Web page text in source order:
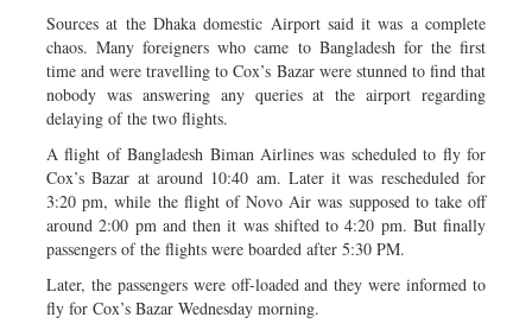
Sources at the Dhaka domestic Airport said it was a complete
chaos. Many foreigners who came to Bangladesh for the first
time and were travelling to Cox’s Bazar were stunned to find that
nobody was answering any queries at the airport regarding
delaying of the two flights.
A flight of Bangladesh Biman Airlines was scheduled to fly for
Cox’s Bazar at around 10:40 am. Later it was rescheduled for
3:20 pm, while the flight of Novo Air was supposed to take off
around 2:00 pm and then it was shifted to 4:20 pm. But finally
passengers of the flights were boarded after 5:30 PM.
Later, the passengers were off-loaded and they were informed to
fly for Cox’s Bazar Wednesday morning.